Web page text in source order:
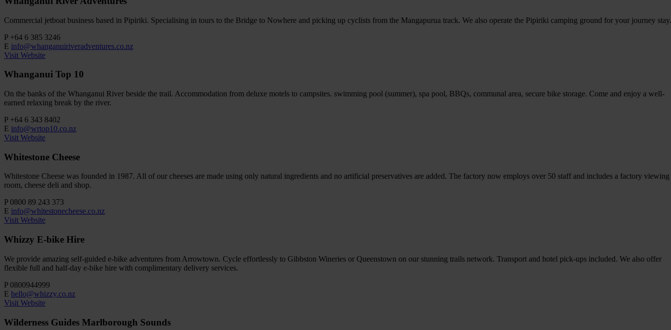
Commercial jetboat business based in Pipiriki. Specialising in tours to the Bridge to Nowhere and picking up cyclists from the Mangapurua track. We also operate the Pipiriki camping ground for your journey stay.
P +64 6 385 3246
E info@whanganuiriveradventures.co.nz
Visit Website
Whanganui Top 10
On the banks of the Whanganui River beside the trail. Accommodation from deluxe motels to campsites. swimming pool (summer), spa pool, BBQs, communal area, secure bike storage. Come and enjoy a well-
earned relaxing break by the river.
P +64 6 343 8402
E info@wrtop10.co.nz
Visit Website
Whitestone Cheese
Whitestone Cheese was founded in 1987. All of our cheeses are made using only natural ingredients and no artificial preservatives are added. The factory now employs over 50 staff and includes a factory viewing
room, cheese deli and shop.
P 0800 89 243 373
E info@whitestonecheese.co.nz
Visit Website
Whizzy E-bike Hire
We provide amazing self-guided e-bike adventures from Arrowtown. Cycle effortlessly to Gibbston Wineries or Queenstown on our stunning trails network. Transport and hotel pick-ups included. We also offer
flexible full and half-day e-bike hire with complimentary delivery services.
P 0800944999
E hello@whizzy.co.nz
Visit Website
Wilderness Guides Marlborough Sounds